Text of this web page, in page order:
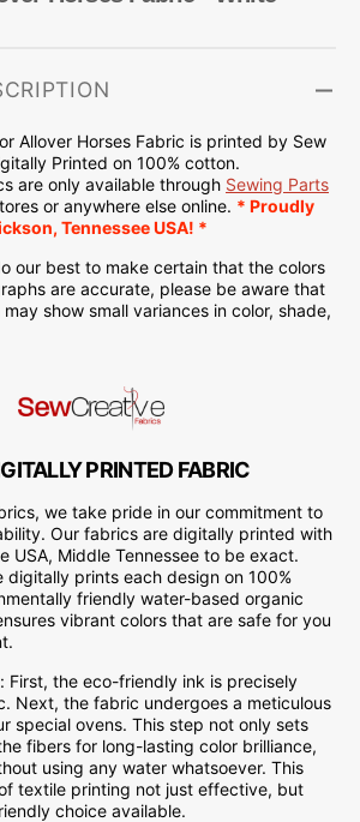
Allover Horses Fabric is printed by Sew
Printed on 100% cotton.
are only available through Sewing Parts
or anywhere else online. * Proudly
Tennessee USA! *
our best to make certain that the colors
are accurate, please be aware that
show small variances in color, shade,
PRINTED FABRIC
we take pride in our commitment to
Our fabrics are digitally printed with
USA, Middle Tennessee to be exact.
digitally prints each design on 100%
friendly water-based organic
vibrant colors that are safe for you
First, the eco-friendly ink is precisely
Next, the fabric undergoes a meticulous
special ovens. This step not only sets
fibers for long-lasting color brilliance,
using any water whatsoever. This
textile printing not just effective, but
choice available.